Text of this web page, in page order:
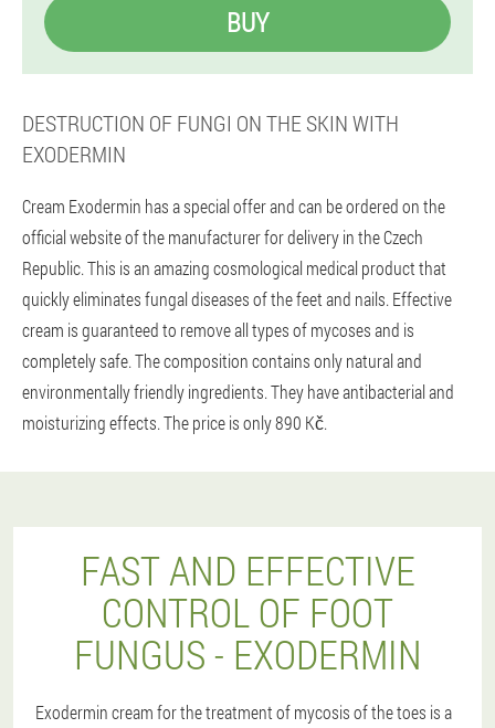
BUY
DESTRUCTION OF FUNGI ON THE SKIN WITH
EXODERMIN
Cream Exodermin has a special offer and can be ordered on the
official website of the manufacturer for delivery in the Czech
Republic. This is an amazing cosmological medical product that
quickly eliminates fungal diseases of the feet and nails. Effective
cream is guaranteed to remove all types of mycoses and is
completely safe. The composition contains only natural and
environmentally friendly ingredients. They have antibacterial and
moisturizing effects. The price is only 890 Kč.
FAST AND EFFECTIVE
CONTROL OF FOOT
FUNGUS - EXODERMIN
Exodermin cream for the treatment of mycosis of the toes is a